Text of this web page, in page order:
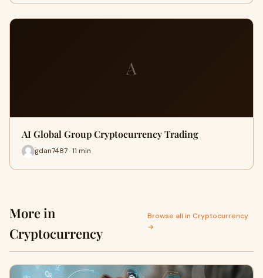
A
AI Global Group Cryptocurrency Trading
gdan7487 · 11 min
More in
Cryptocurrency
Browse all in Cryptocurrency
→